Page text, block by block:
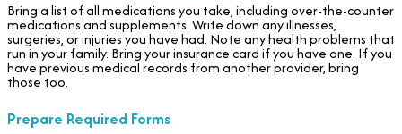
Bring a list of all medications you take, including over-the-counter
medications and supplements. Write down any illnesses,
surgeries, or injuries you have had. Note any health problems that
run in your family. Bring your insurance card if you have one. If you
have previous medical records from another provider, bring
those too.
Prepare Required Forms